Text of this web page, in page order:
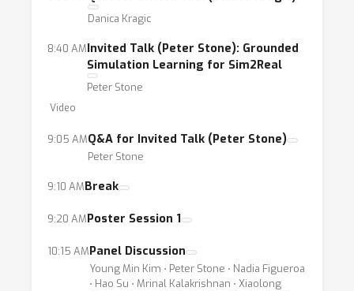
autonomous driving. Therefore, learning
generalizable policies is crucial to developing
intelligent embodied agents in the real world.
Though important, the field is very much
under-explored in a systematic way.Learning
generalizable policies in the physical world
requires deep synergistic efforts across
fields of vision, learning, and robotics, and
progress in generalizable policy learning, in
physical world, such as visual navigation,
object manipulation, and autonomous driving.
Danica Kragic
8:40 AMInvited Talk (Peter Stone): Grounded
Simulation Learning for Sim2Real
Peter Stone
Video
9:05 AMQ&A for Invited Talk (Peter Stone)
Peter Stone
9:10 AMBreak
9:20 AMPoster Session 1
10:15 AMPanel Discussion
Young Min Kim ⋅ Peter Stone ⋅ Nadia Figueroa
⋅ Hao Su ⋅ Mrinal Kalakrishnan ⋅ Xiaolong